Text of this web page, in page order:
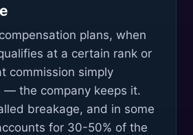
plans, when
at a certain rank or
commission simply
— the company keeps it.
breakage, and in some
for 30-50% of the